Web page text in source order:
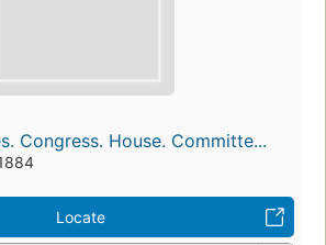
Congress. House. Committe...
Locate